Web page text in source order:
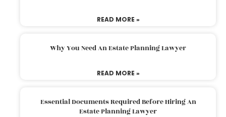
READ MORE »
Why You Need An Estate Planning Lawyer
READ MORE »
Essential Documents Required Before Hiring An
Estate Planning Lawyer